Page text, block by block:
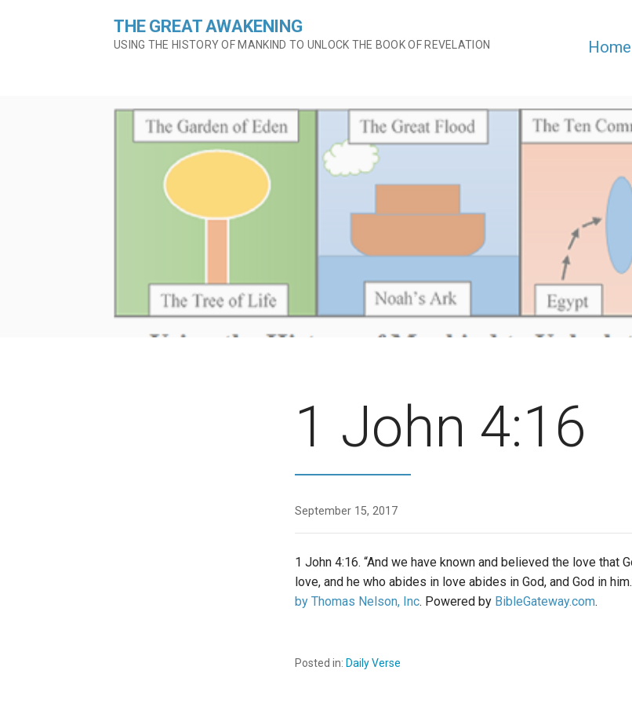
THE GREAT AWAKENING
USING THE HISTORY OF MANKIND TO UNLOCK THE BOOK OF REVELATION Home
1 John 4:16
September 15, 2017
1 John 4:16. “And we have known and believed the love that
love, and he who abides in love abides in God, and God in
by Thomas Nelson, Inc. Powered by BibleGateway.com.
Posted in: Daily Verse